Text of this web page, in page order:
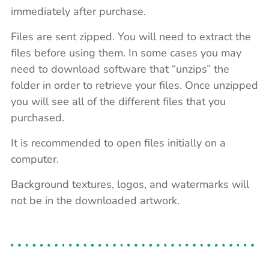
immediately after purchase.
Files are sent zipped. You will need to extract the
files before using them. In some cases you may
need to download software that “unzips” the
folder in order to retrieve your files. Once unzipped
you will see all of the different files that you
purchased.
It is recommended to open files initially on a
computer.
Background textures, logos, and watermarks will
not be in the downloaded artwork.